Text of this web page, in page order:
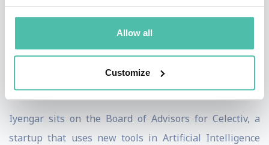
Allow all
Customize
to audiences that range from Fortune 500 companies
and nonprofits to government bodies and medical
institutions around the world. Collectively, her TED
talks have received more than five million views.
Iyengar sits on the Board of Advisors for Celectiv, a
startup that uses new tools in Artificial Intelligence